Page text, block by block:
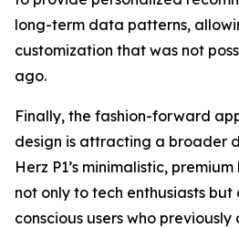
long-term data patterns,
customization that was not
ago.
Finally, the fashion-forward
design is attracting a broader
Herz P1’s minimalistic,
not only to tech enthusiasts but
conscious users who